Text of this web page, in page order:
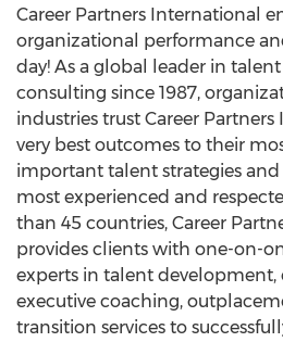
Career Partners International
organizational performance
day! As a global leader in
consulting since 1987,
industries trust Career
very best outcomes to their
important talent strategies
most experienced and
than 45 countries, Career
provides clients with one-on-
experts in talent development,
executive coaching,
transition services to